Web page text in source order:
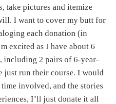
take pictures and itemize
I want to cover my butt for
each donation (in
excited as I have about 6
including 2 pairs of 6-year-
just run their course. I would
involved, and the stories
I’ll just donate it all